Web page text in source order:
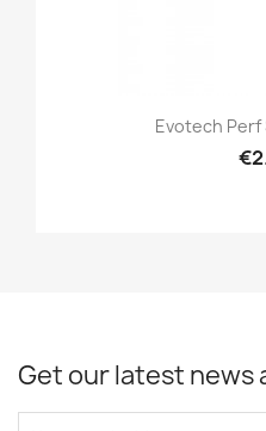
Evotech Perf
Get our latest news